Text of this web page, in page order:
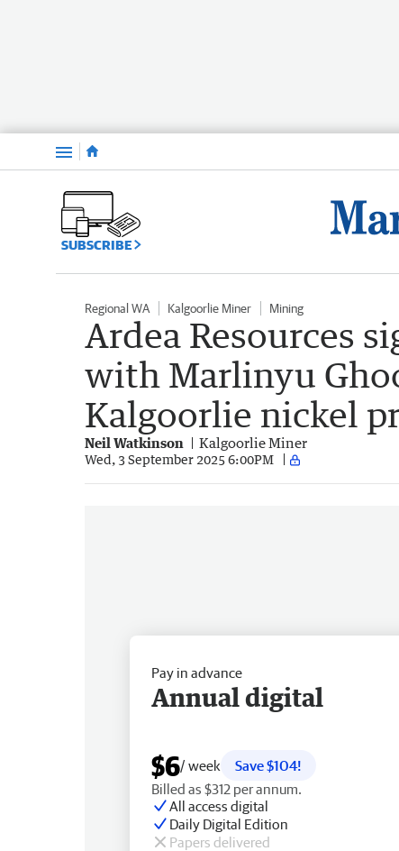
Menu
SUBSCRIBE
Regional WA Kalgoorlie Miner Mining
Ardea Resources
with Marlinyu
Kalgoorlie nickel
Neil Watkinson Kalgoorlie Miner
Wed, 3 September 2025 6:00PM
Pay in advance
Annual digital
$6/ week
Save $104!
Billed as $312 per annum.
All access digital
Daily Digital Edition
Papers delivered